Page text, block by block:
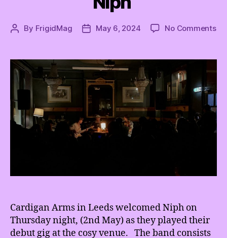
Post
By FrigidMag
PostMay 6, 2024 No Commentson
the
big
Cardigan Arms in Leeds welcomed Niph on
Thursday night, (2nd May) as they played their
debut gig at the cosy venue. The band consists